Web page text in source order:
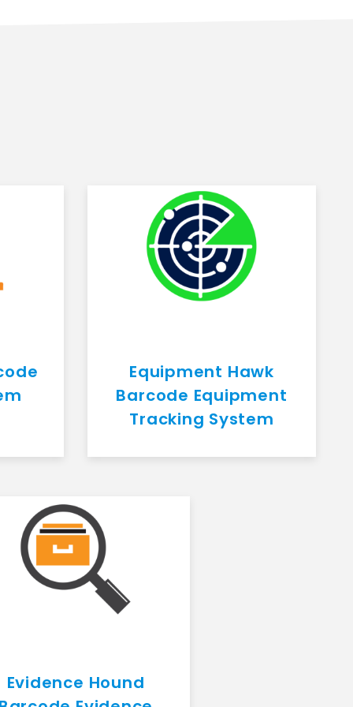
Equipment Hawk
Barcode Equipment
Tracking System
Evidence Hound